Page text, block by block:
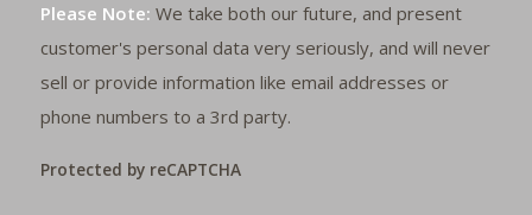
Please Note: We take both our future, and present
customer's personal data very seriously, and will never
sell or provide information like email addresses or
phone numbers to a 3rd party.
Protected by reCAPTCHA